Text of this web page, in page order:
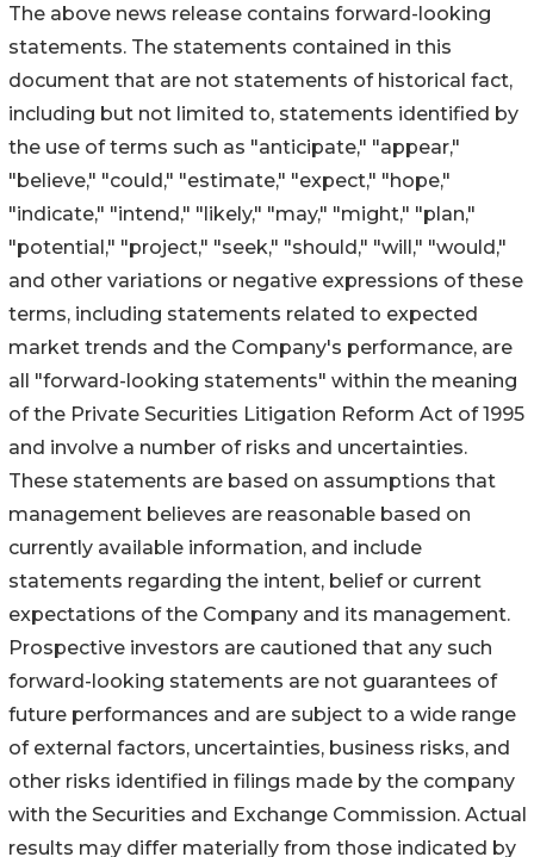
The above news release contains forward-looking
statements. The statements contained in this
document that are not statements of historical fact,
including but not limited to, statements identified by
the use of terms such as "anticipate," "appear,"
"believe," "could," "estimate," "expect," "hope,"
"indicate," "intend," "likely," "may," "might," "plan,"
"potential," "project," "seek," "should," "will," "would,"
and other variations or negative expressions of these
terms, including statements related to expected
market trends and the Company's performance, are
all "forward-looking statements" within the meaning
of the Private Securities Litigation Reform Act of 1995
and involve a number of risks and uncertainties.
These statements are based on assumptions that
management believes are reasonable based on
currently available information, and include
statements regarding the intent, belief or current
expectations of the Company and its management.
Prospective investors are cautioned that any such
forward-looking statements are not guarantees of
future performances and are subject to a wide range
of external factors, uncertainties, business risks, and
other risks identified in filings made by the company
with the Securities and Exchange Commission. Actual
results may differ materially from those indicated by